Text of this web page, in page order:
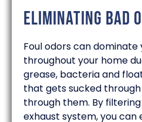
Eliminating Bad
Foul odors can
throughout your home
grease, bacteria and
that gets sucked
through them. By
exhaust system, you